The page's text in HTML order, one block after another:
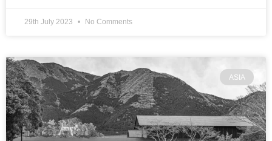
29th July 2023 No Comments
ASIA